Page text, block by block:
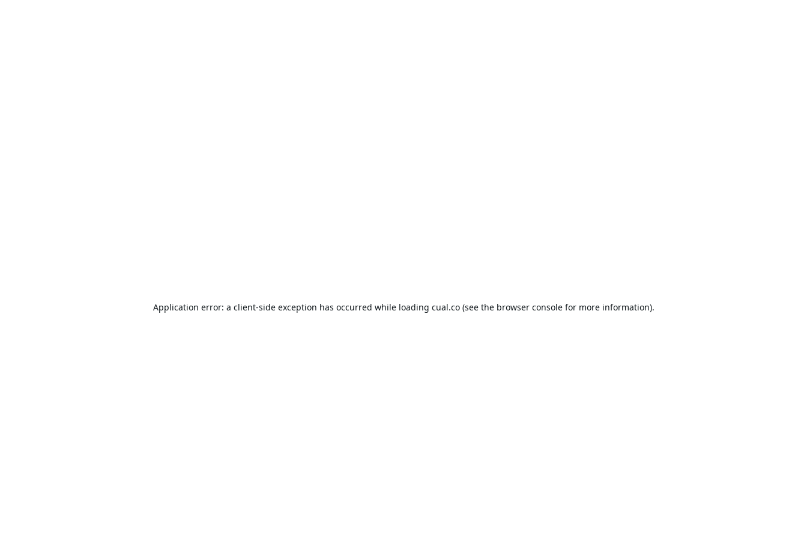
Application error: a client-side exception has occurred while loading cual.co(see the browser consolefor more information).